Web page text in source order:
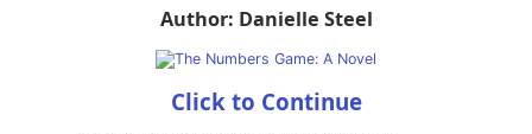
Author: Danielle Steel
Click to Continue